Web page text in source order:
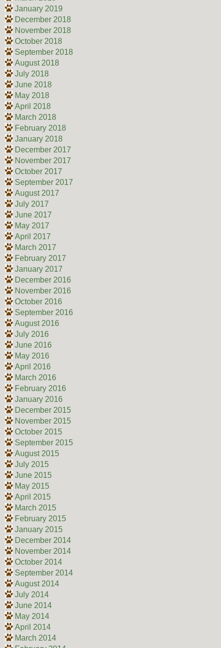
January 2019
December 2018
November 2018
October 2018
September 2018
August 2018
July 2018
June 2018
May 2018
April 2018
March 2018
February 2018
January 2018
December 2017
November 2017
October 2017
September 2017
August 2017
July 2017
June 2017
May 2017
April 2017
March 2017
February 2017
January 2017
December 2016
November 2016
October 2016
September 2016
August 2016
July 2016
June 2016
May 2016
April 2016
March 2016
February 2016
January 2016
December 2015
November 2015
October 2015
September 2015
August 2015
July 2015
June 2015
May 2015
April 2015
March 2015
February 2015
January 2015
December 2014
November 2014
October 2014
September 2014
August 2014
July 2014
June 2014
May 2014
April 2014
March 2014